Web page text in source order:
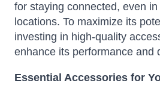
for staying connected, even
locations. To maximize its
investing in high-quality
enhance its performance and
Essential Accessories for